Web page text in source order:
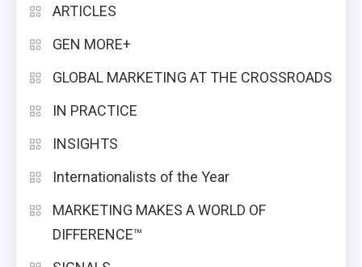
ARTICLES
GEN MORE+
GLOBAL MARKETING AT THE CROSSROADS
IN PRACTICE
INSIGHTS
Internationalists of the Year
MARKETING MAKES A WORLD OF
DIFFERENCE™